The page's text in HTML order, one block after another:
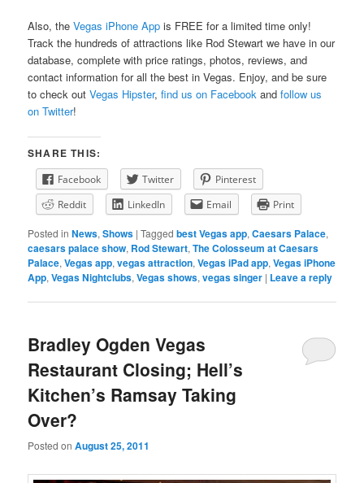
Also, theVegas iPhone App is FREE for a limited time only!
Track the hundreds of attractions like Rod Stewart we have in our
database, complete with price ratings, photos, reviews, and
contact information for all the best in Vegas. Enjoy, and be sure
to check outVegas Hipster,find us on Facebook andfollow us
on Twitter!
SHARE THIS:
Facebook Twitter
Pinterest
Reddit
LinkedIn Email Print
Posted in News,Shows |Tagged best Vegas app,Caesars Palace,
caesars palace show, Rod Stewart,The Colosseum at Caesars
Palace,Vegas app,vegas attraction,Vegas iPad app,Vegas iPhone
App,Vegas Nightclubs,Vegas shows,vegas singer | Leave a reply
Bradley Ogden Vegas
Restaurant Closing; Hell’s
Kitchen’s Ramsay Taking
Over?
Posted onAugust 25, 2011